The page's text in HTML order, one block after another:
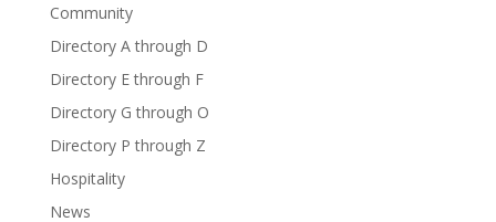
Community
Directory A through D
Directory E through F
Directory G through O
Directory P through Z
Hospitality
News